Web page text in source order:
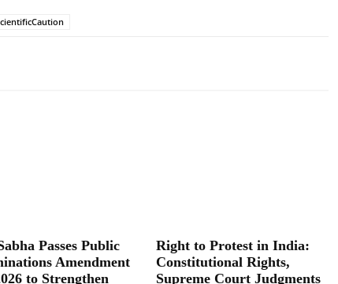
Passes Public
Amendment
to Strengthen
Right to Protest in India:
Constitutional Rights,
Supreme Court Judgments